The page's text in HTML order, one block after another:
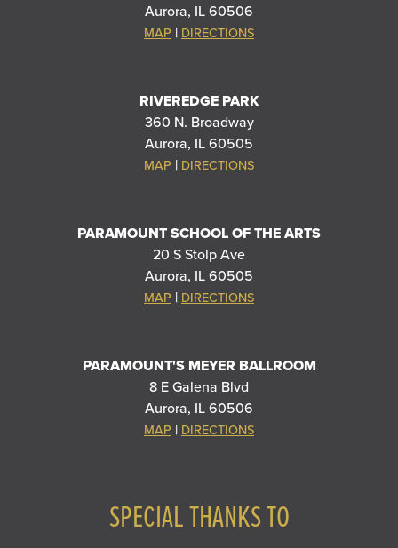
Aurora, IL 60506
MAP | DIRECTIONS
RIVEREDGE PARK
360 N. Broadway
Aurora, IL 60505
MAP | DIRECTIONS
PARAMOUNT SCHOOL OF THE ARTS
20 S Stolp Ave
Aurora, IL 60505
MAP | DIRECTIONS
PARAMOUNT'S MEYER BALLROOM
8 E Galena Blvd
Aurora, IL 60506
MAP | DIRECTIONS
SPECIAL THANKS TO